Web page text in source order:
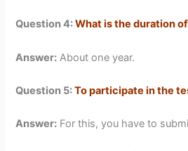
Question 4:What is the duration
Answer: About one year.
Question 5:To participate in the
Answer: For this, you have to